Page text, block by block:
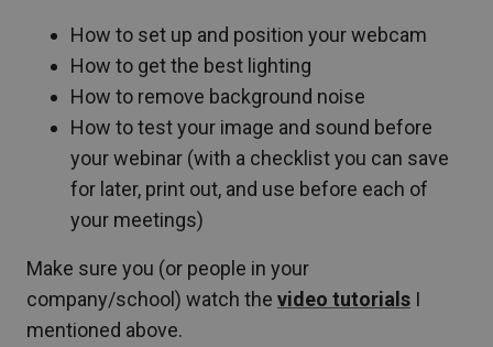
How to set up and position your webcam
How to get the best lighting
How to remove background noise
How to test your image and sound before
your webinar (with a checklist you can save
for later, print out, and use before each of
your meetings)
Make sure you (or people in your
company/school) watch the video tutorials I
mentioned above.